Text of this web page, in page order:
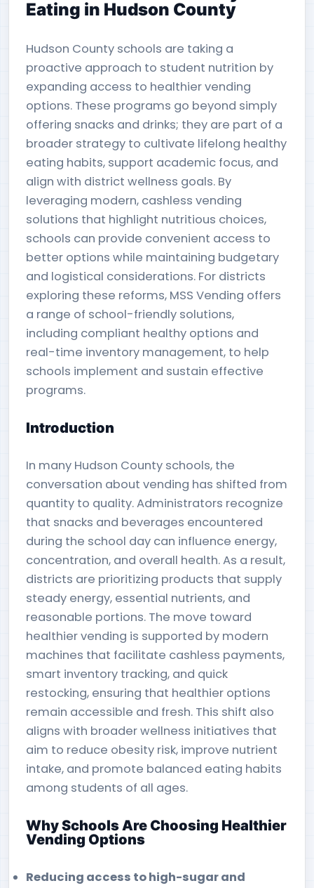
Eating in Hudson County
Hudson County schools are taking a
proactive approach to student nutrition by
expanding access to healthier vending
options. These programs go beyond simply
offering snacks and drinks; they are part of a
broader strategy to cultivate lifelong healthy
eating habits, support academic focus, and
align with district wellness goals. By
leveraging modern, cashless vending
solutions that highlight nutritious choices,
schools can provide convenient access to
better options while maintaining budgetary
and logistical considerations. For districts
exploring these reforms, MSS Vending offers
a range of school-friendly solutions,
including compliant healthy options and
real-time inventory management, to help
schools implement and sustain effective
programs.
Introduction
In many Hudson County schools, the
conversation about vending has shifted from
quantity to quality. Administrators recognize
that snacks and beverages encountered
during the school day can influence energy,
concentration, and overall health. As a result,
districts are prioritizing products that supply
steady energy, essential nutrients, and
reasonable portions. The move toward
healthier vending is supported by modern
machines that facilitate cashless payments,
smart inventory tracking, and quick
restocking, ensuring that healthier options
remain accessible and fresh. This shift also
aligns with broader wellness initiatives that
aim to reduce obesity risk, improve nutrient
intake, and promote balanced eating habits
among students of all ages.
Why Schools Are Choosing Healthier
Vending Options
Reducing access to high-sugar and